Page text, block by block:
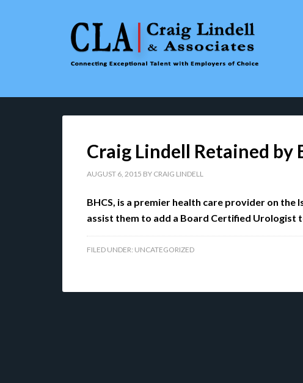
Craig Lindell Retained by
AUGUST 6, 2015 BY CRAIG LINDELL
BHCS, is a premier health care provider on
assist them to add a Board Certified Urologist
FILED UNDER: UNCATEGORIZED